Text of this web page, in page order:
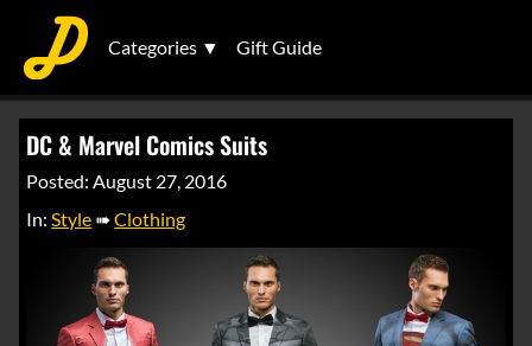
Categories ▼ Gift Guide
DC & Marvel Comics Suits
Posted: August 27, 2016
In:Style ➠Clothing